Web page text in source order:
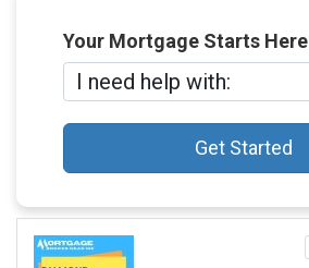
Your Mortgage Starts Here
Get Started